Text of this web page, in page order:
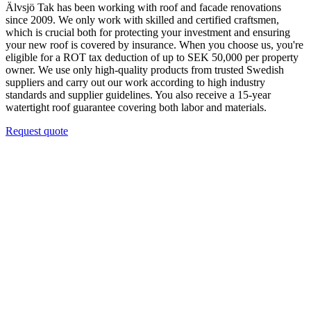
Älvsjö Tak has been working with roof and facade renovations
since 2009. We only work with skilled and certified craftsmen,
which is crucial both for protecting your investment and ensuring
your new roof is covered by insurance. When you choose us, you're
eligible for a ROT tax deduction of up to SEK 50,000 per property
owner. We use only high-quality products from trusted Swedish
suppliers and carry out our work according to high industry
standards and supplier guidelines. You also receive a 15-year
watertight roof guarantee covering both labor and materials.
Request quote